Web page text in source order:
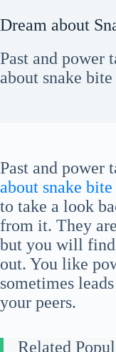
Dream about
Past and power
about snake
Past and power
about snake
to take a look
from it. They
but you will
out. You like
sometimes
your peers.
Related